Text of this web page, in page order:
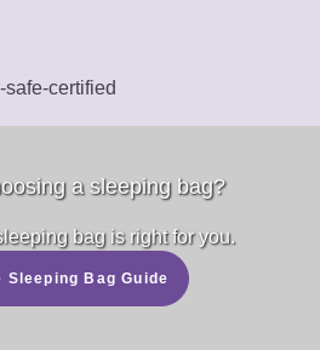
a sleeping bag?
bag is right for you.
Sleeping Bag Guide